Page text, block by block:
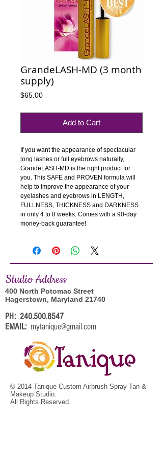
GrandeLASH-MD (3 month
supply)
$65.00Price
Add to Cart
If you want the appearance of spectacular
long lashes or full eyebrows naturally,
GrandeLASH-MD is the right product for
you. This SAFE and PROVEN formula will
help to improve the appearance of your
eyelashes and eyebrows in LENGTH,
FULLNESS, THICKNESS and DARKNESS
in only 4 to 8 weeks. Comes with a 90-day
money-back guarantee!
Studio Address
400 North Potomac Street
Hagerstown, Maryland 21740
PH: 240.500.8547
EMAIL: mytanique@gmail.com
© 2014 Tanique Custom Airbrush Spray Tan &
Makeup Studio.
All Rights Reserved.